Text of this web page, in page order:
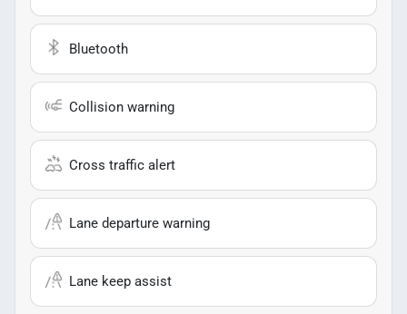
Bluetooth
Collision warning
Cross traffic alert
Lane departure warning
Lane keep assist